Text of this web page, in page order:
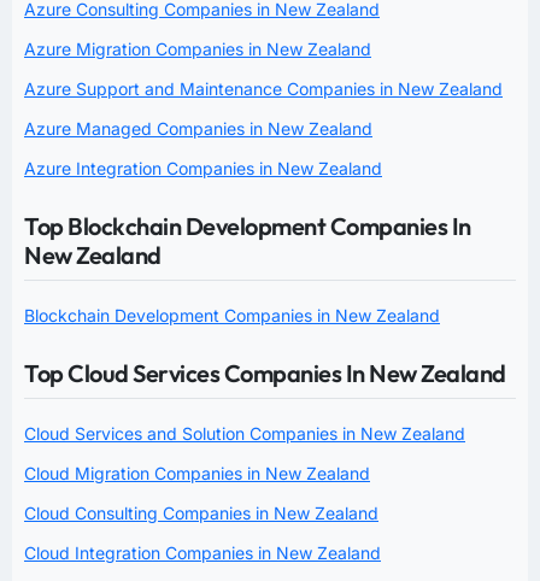
Azure Consulting Companies in New Zealand
Azure Migration Companies in New Zealand
Azure Support and Maintenance Companies in New Zealand
Azure Managed Companies in New Zealand
Azure Integration Companies in New Zealand
Top Blockchain Development Companies In
New Zealand
Blockchain Development Companies in New Zealand
Top Cloud Services Companies In New Zealand
Cloud Services and Solution Companies in New Zealand
Cloud Migration Companies in New Zealand
Cloud Consulting Companies in New Zealand
Cloud Integration Companies in New Zealand